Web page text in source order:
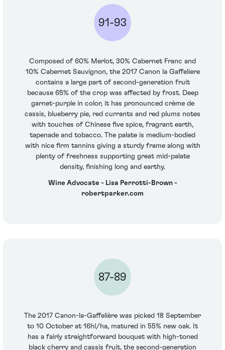
91-93
Composed of 60% Merlot, 30% Cabernet Franc and
10% Cabernet Sauvignon, the 2017 Canon la Gaffeliere
contains a large part of second-generation fruit
because 65% of the crop was affected by frost. Deep
garnet-purple in color, it has pronounced crème de
cassis, blueberry pie, red currants and red plums notes
with touches of Chinese five spice, fragrant earth,
tapenade and tobacco. The palate is medium-bodied
with nice firm tannins giving a sturdy frame along with
plenty of freshness supporting great mid-palate
density, finishing long and earthy.
Wine Advocate - Lisa Perrotti-Brown -
robertparker.com
87-89
The 2017 Canon-la-Gaffelière was picked 18 September
to 10 October at 16hl/ha, matured in 55% new oak. It
has a fairly straightforward bouquet with high-toned
black cherry and cassis fruit, the second-generation